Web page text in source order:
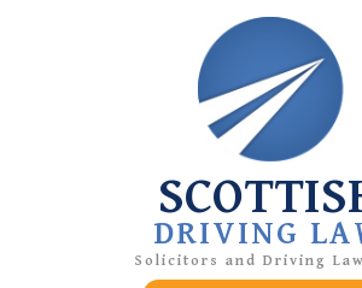
DRIVING
Solicitors and Driving